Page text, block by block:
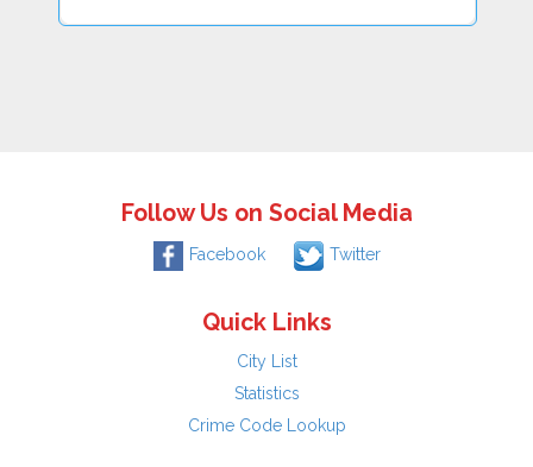
Follow Us on Social Media
Facebook Twitter
Quick Links
City List
Statistics
Crime Code Lookup